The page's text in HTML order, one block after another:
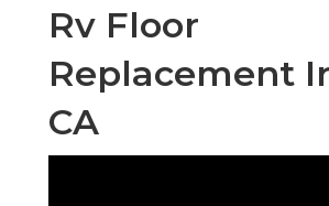
Rv Floor
Replacement
CA